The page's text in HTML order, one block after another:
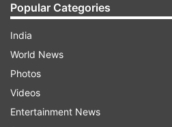
Popular Categories
India
World News
Photos
Videos
Entertainment News